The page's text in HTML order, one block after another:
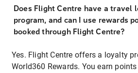
Does Flight Centre have a travel
program, and can I use rewards
booked through Flight Centre?
Yes. Flight Centre offers a loyalty
World360 Rewards. You earn